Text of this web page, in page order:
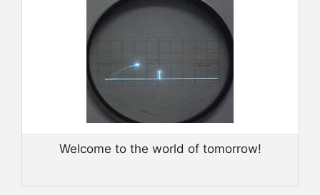
Welcome to the world of tomorrow!